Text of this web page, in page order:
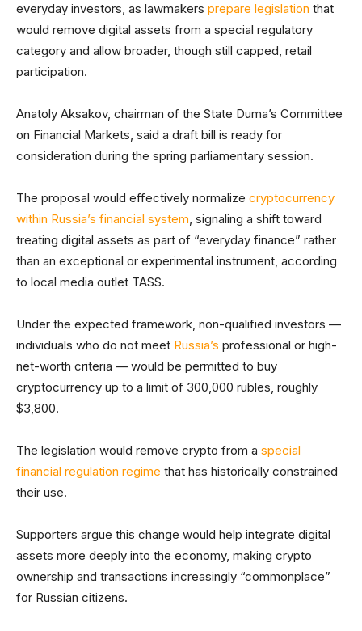
everyday investors, as lawmakers prepare legislation that
would remove digital assets from a special regulatory
category and allow broader, though still capped, retail
participation.
Anatoly Aksakov, chairman of the State Duma’s Committee
on Financial Markets, said a draft bill is ready for
consideration during the spring parliamentary session.
The proposal would effectively normalize cryptocurrency
within Russia’s financial system, signaling a shift toward
treating digital assets as part of “everyday finance” rather
than an exceptional or experimental instrument, according
to local media outlet TASS.
Under the expected framework, non-qualified investors —
individuals who do not meet Russia’s professional or high-
net-worth criteria — would be permitted to buy
cryptocurrency up to a limit of 300,000 rubles, roughly
$3,800.
The legislation would remove crypto from a special
financial regulation regime that has historically constrained
their use.
Supporters argue this change would help integrate digital
assets more deeply into the economy, making crypto
ownership and transactions increasingly “commonplace”
for Russian citizens.